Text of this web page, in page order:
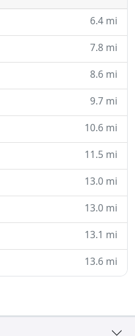
6.4 mi
7.8 mi
8.6 mi
9.7 mi
10.6 mi
11.5 mi
13.0 mi
13.0 mi
13.1 mi
13.6 mi